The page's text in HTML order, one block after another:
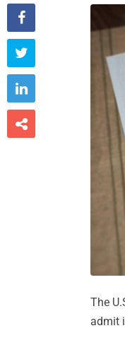
The
admit



